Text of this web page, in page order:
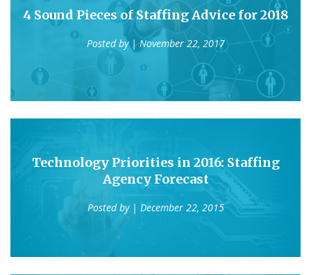
4 Sound Pieces of Staffing Advice for 2018
Posted by | November 22, 2017
Technology Priorities in 2016: Staffing
Agency Forecast
Posted by | December 22, 2015